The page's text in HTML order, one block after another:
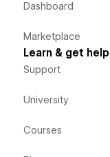
Dashboard
Marketplace
Learn & get help
Support
University
Courses